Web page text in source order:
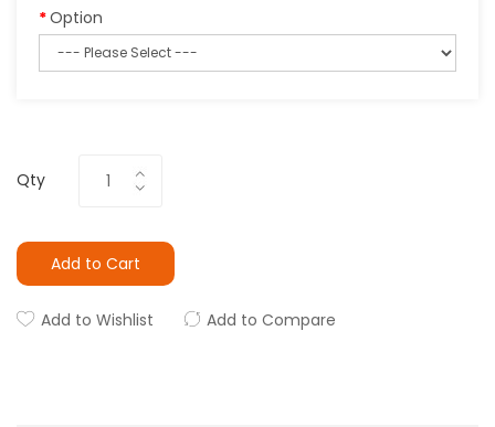
Option
Qty
Add to Cart
Add to Wishlist Add to Compare